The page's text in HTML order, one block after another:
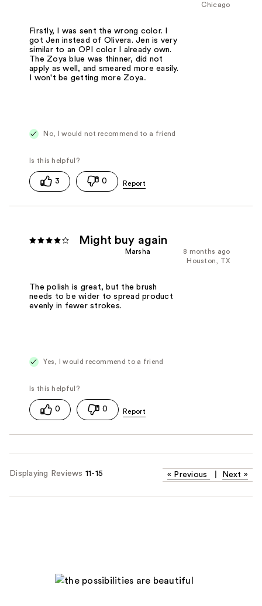
Chicago
Firstly, I was sent the wrong color. I
got Jen instead of Olivera. Jen is very
similar to an OPI color I already own.
The Zoya blue was thinner, did not
apply as well, and smeared more easily.
I won't be getting more Zoya..
No, I would not recommend to a friend
3 0
Might buy again
8 months ago
Marsha
Houston, TX
The polish is great, but the brush
needs to be wider to spread product
evenly in fewer strokes.
Yes, I would recommend to a friend
0 0
Displaying Reviews 11-15 « Previous Next »